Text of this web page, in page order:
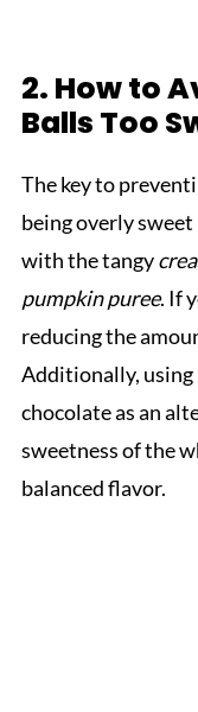
2. How to
Balls Too
The key to
being overly
with the tangy
pumpkin puree. If
reducing the
Additionally, using
chocolate as an
sweetness of the
balanced flavor.